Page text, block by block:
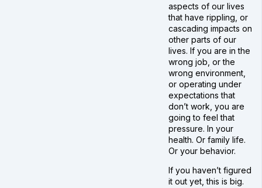
aspects of our lives
that have rippling, or
cascading impacts on
other parts of our
lives. If you are in the
wrong job, or the
wrong environment,
or operating under
expectations that
don’t work, you are
going to feel that
pressure. In your
health. Or family life.
Or your behavior.
If you haven’t figured
it out yet, this is big.